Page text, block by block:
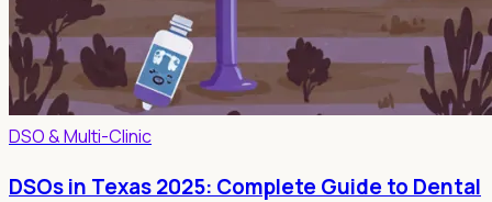
DSO & Multi-Clinic
DSOs in Texas 2025: Complete Guide to Dental